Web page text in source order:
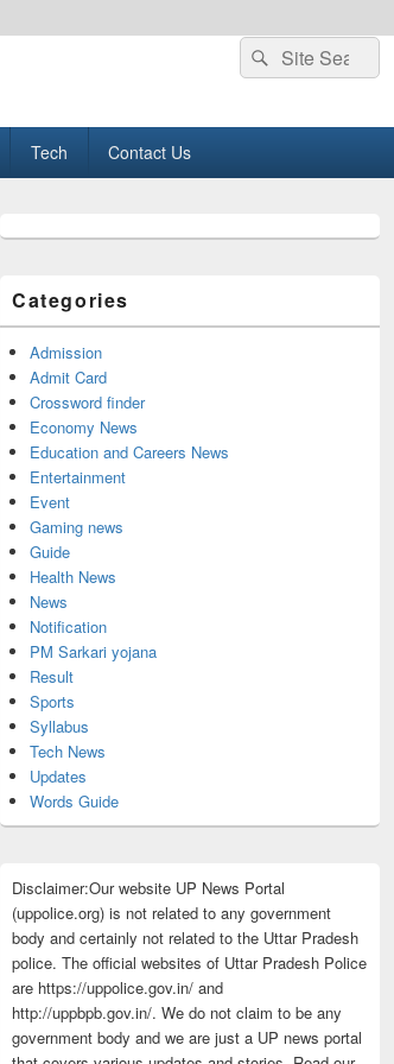
Search
for:
Search
Tech Contact Us
Sidebar
Categories
Admission
Admit Card
Crossword finder
Economy News
Education and Careers News
Entertainment
Event
Gaming news
Guide
Health News
News
Notification
PM Sarkari yojana
Result
Sports
Syllabus
Tech News
Updates
Words Guide
Disclaimer:Our website UP News Portal
(uppolice.org) is not related to any government
body and certainly not related to the Uttar Pradesh
police. The official websites of Uttar Pradesh Police
are https://uppolice.gov.in/ and
http://uppbpb.gov.in/. We do not claim to be any
government body and we are just a UP news portal